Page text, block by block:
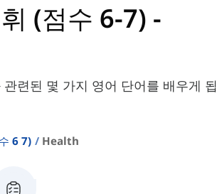
(점수 6-7) -
련된 몇 가지 영어 단어를 배우게 됩
6 7) Health